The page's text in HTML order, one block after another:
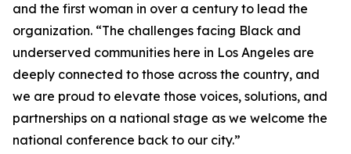
and the first woman in over a century to lead the
organization. “The challenges facing Black and
underserved communities here in Los Angeles are
deeply connected to those across the country, and
we are proud to elevate those voices, solutions, and
partnerships on a national stage as we welcome the
national conference back to our city.”